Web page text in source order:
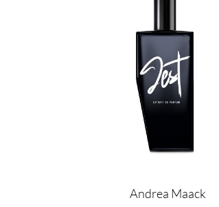
Andrea Maack